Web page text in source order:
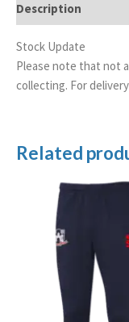
Description
Stock Update
Please note that not
collecting. For
Related